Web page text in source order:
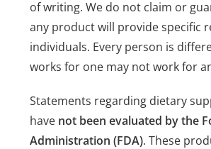
of writing. We do not claim or
any product will provide specific
individuals. Every person is
works for one may not work for
Statements regarding dietary
have not been evaluated by the
Administration (FDA). These